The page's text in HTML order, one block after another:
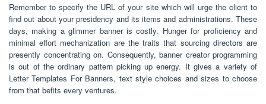
Remember to specify the URL of your site which will urge the client to
find out about your presidency and its items and administrations. These
days, making a glimmer banner is costly. Hunger for proficiency and
minimal effort mechanization are the traits that sourcing directors are
presently concentrating on. Consequently, banner creator programming
is out of the ordinary pattern picking up energy. It gives a variety of
Letter Templates For Banners, text style choices and sizes to choose
from that befits every ventures.